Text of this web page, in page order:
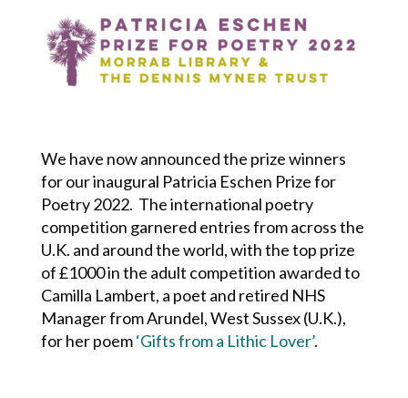
We have now announced the prize winners
for our inaugural Patricia Eschen Prize for
Poetry 2022. The international poetry
competition garnered entries from across the
U.K. and around the world, with the top prize
of £1000 in the adult competition awarded to
Camilla Lambert, a poet and retired NHS
Manager from Arundel, West Sussex (U.K.),
for her poem‘Gifts from a Lithic Lover’.